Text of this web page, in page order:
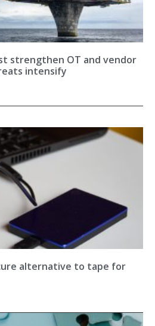
strengthen OT and vendor
intensify
alternative to tape for